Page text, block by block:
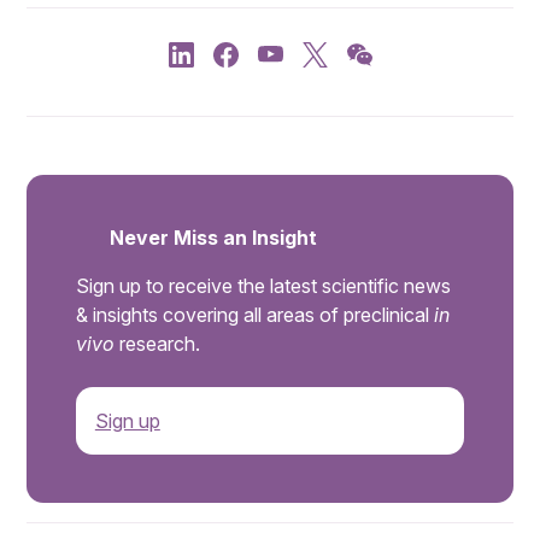
Never Miss an Insight
Sign up to receive the latest scientific news
& insights covering all areas of preclinical in
vivo research.
Sign up